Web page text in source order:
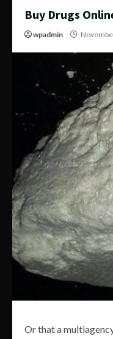
Buy Drugs
wpadmin
Or that a